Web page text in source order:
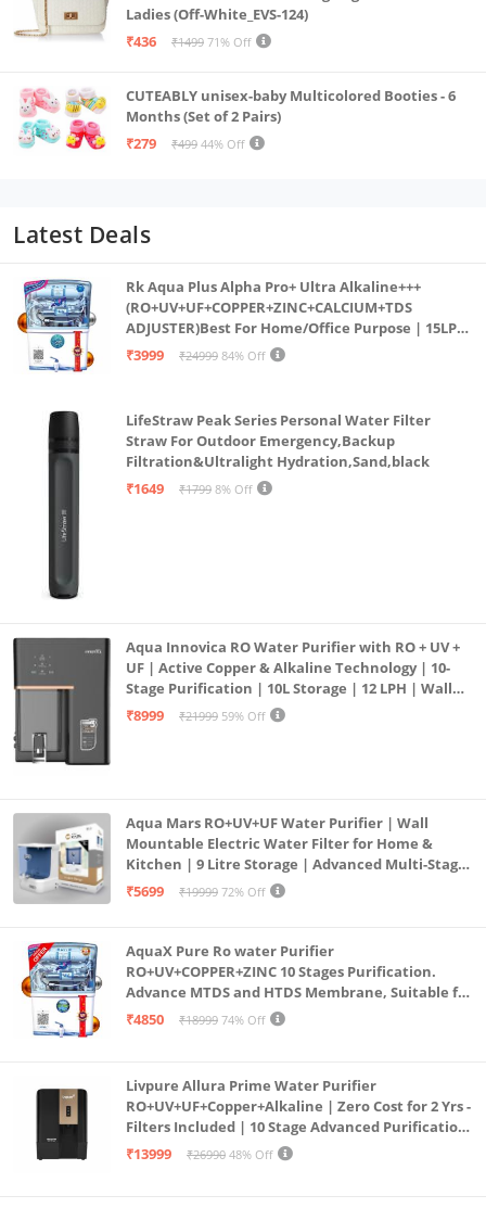
Ladies (Off-White_EVS-124)
₹436
₹1499 71% Off
CUTEABLY unisex-baby Multicolored Booties - 6
Months (Set of 2 Pairs)
₹279
₹499 44% Off
Latest Deals
Rk Aqua Plus Alpha Pro+ Ultra Alkaline+++
(RO+UV+UF+COPPER+ZINC+CALCIUM+TDS
ADJUSTER)Best For Home/Office Purpose | 15LPH
| 12litrs
₹3999 ₹24999 84% Off
LifeStraw Peak Series Personal Water Filter
Straw For Outdoor Emergency,Backup
Filtration&Ultralight Hydration,Sand,black
₹1649
₹1799 8% Off
Aqua Innovica RO Water Purifier with RO + UV +
UF | Active Copper & Alkaline Technology | 10-
Stage Purification | 10L Storage | 12 LPH | Wall
Mount | Black
₹8999 ₹21999 59% Off
Aqua Mars RO+UV+UF Water Purifier | Wall
Mountable Electric Water Filter for Home &
Kitchen | 9 Litre Storage | Advanced Multi-Stage
Purification | Safe & Healthy Drinking Water
₹5699 ₹19999 72% Off
AquaX Pure Ro water Purifier
RO+UV+COPPER+ZINC 10 Stages Purification.
Advance MTDS and HTDS Membrane, Suitable for
all type water with 1 Year Warranty. (AQUA X
₹4850 ₹18999 74% Off
Livpure Allura Prime Water Purifier
RO+UV+UF+Copper+Alkaline | Zero Cost for 2 Yrs -
Filters Included | 10 Stage Advanced Purification
| In Tank UV Sterilisation | 7 Ltr
₹13999 ₹26990 48% Off